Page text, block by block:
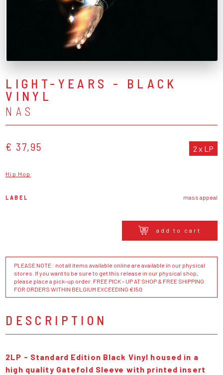
LIGHT-YEARS - BLACK
VINYL
NAS
€ 37,95 2 x LP
Hip Hop
LABEL mass appeal
add to cart
PLEASE NOTE : not all items available online are available in our physical
stores. If you want to be sure to get this release in our physical shop,
please place a pick-up order. FREE PICK - UP AT SHOP & FREE SHIPPING
FOR ORDERS WITHIN BELGIUM EXCEEDING €150
DESCRIPTION
2LP - Standard Edition Black Vinyl housed in a
high quality Gatefold Sleeve with printed insert